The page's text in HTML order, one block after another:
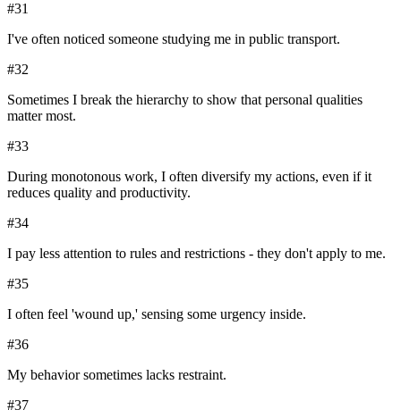
#31
I've often noticed someone studying me in public transport.
#32
Sometimes I break the hierarchy to show that personal qualities
matter most.
#33
During monotonous work, I often diversify my actions, even if it
reduces quality and productivity.
#34
I pay less attention to rules and restrictions - they don't apply to me.
#35
I often feel 'wound up,' sensing some urgency inside.
#36
My behavior sometimes lacks restraint.
#37